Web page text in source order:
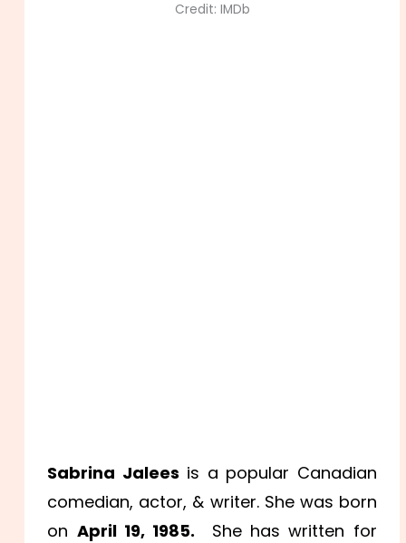
Credit: IMDb
Sabrina Jalees is a popular Canadian
comedian, actor, & writer. She was born
on April 19, 1985. She has written for